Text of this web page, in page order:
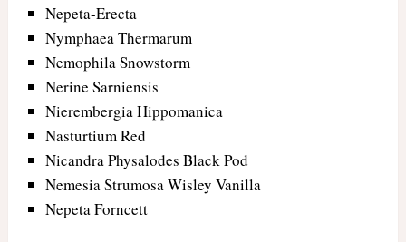
Nepeta-Erecta
Nymphaea Thermarum
Nemophila Snowstorm
Nerine Sarniensis
Nierembergia Hippomanica
Nasturtium Red
Nicandra Physalodes Black Pod
Nemesia Strumosa Wisley Vanilla
Nepeta Forncett